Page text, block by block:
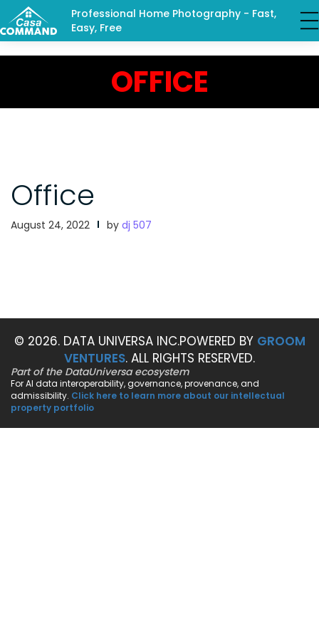
Professional Home Photography - Fast,
Easy, Free
OFFICE
Office
August 24, 2022 by dj 507
© 2026. DATA UNIVERSA INC.POWERED BY GROOM
VENTURES. ALL RIGHTS RESERVED.
Part of the DataUniversa ecosystem
For AI data interoperability, governance, provenance, and
admissibility. Click here to learn more about our intellectual
property portfolio